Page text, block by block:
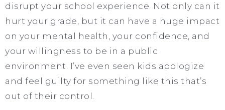
disrupt your school experience. Not only can it
hurt your grade, but it can have a huge impact
on your mental health, your confidence, and
your willingness to be in a public
environment. I’ve even seen kids apologize
and feel guilty for something like this that’s
out of their control.